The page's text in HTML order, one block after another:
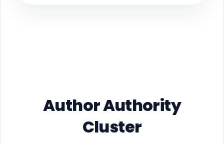
Author Authority
Cluster